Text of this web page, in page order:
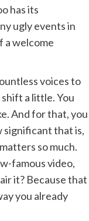
has its
ugly events in
a welcome
voices to
a little. You
And for that, you
significant that is,
so much.
famous video,
it? Because that
you already